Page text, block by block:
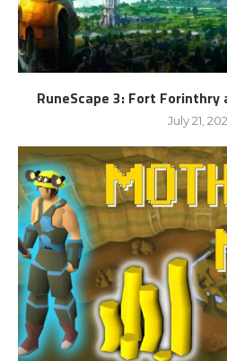
RuneScape 3: Fort
July 21,